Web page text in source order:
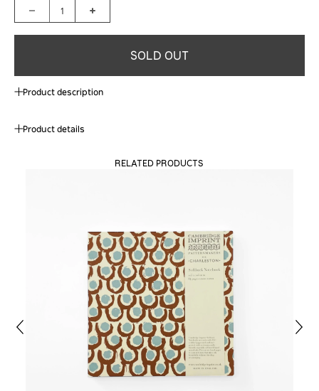
1
SOLD OUT
Product description
Product details
RELATED PRODUCTS